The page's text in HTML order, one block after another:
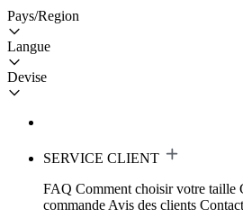
Pays/Region
Langue
Devise
SERVICE CLIENT
FAQ Comment choisir votre taille
commande Avis des clients